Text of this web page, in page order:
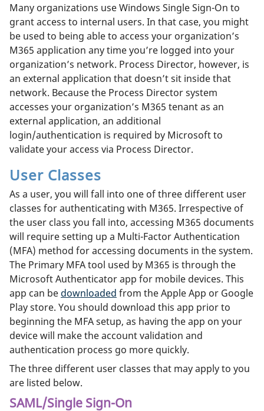
Many organizations use Windows Single Sign-On to
grant access to internal users. In that case, you might
be used to being able to access your organization’s
M365 application any time you’re logged into your
organization’s network. Process Director, however, is
an external application that doesn’t sit inside that
network. Because the Process Director system
accesses your organization’s M365 tenant as an
external application, an additional
login/authentication is required by Microsoft to
validate your access via Process Director.
User Classes
As a user, you will fall into one of three different user
classes for authenticating with M365. Irrespective of
the user class you fall into, accessing M365 documents
will require setting up a Multi-Factor Authentication
(MFA) method for accessing documents in the system.
The Primary MFA tool used by M365 is through the
Microsoft Authenticator app for mobile devices. This
app can be downloaded from the Apple App or Google
Play store. You should download this app prior to
beginning the MFA setup, as having the app on your
device will make the account validation and
authentication process go more quickly.
The three different user classes that may apply to you
are listed below.
SAML/Single Sign-On